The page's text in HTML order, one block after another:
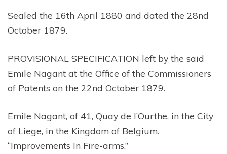
Sealed the 16th April 1880 and dated the 28nd
October 1879.
PROVISIONAL SPECIFICATION left by the said
Emile Nagant at the Office of the Commissioners
of Patents on the 22nd October 1879.
Emile Nagant, of 41, Quay de l’Ourthe, in the City
of Liege, in the Kingdom of Belgium.
“Improvements In Fire-arms.”